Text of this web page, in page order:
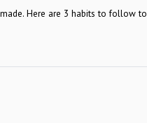
Here are 3 habits to follow to